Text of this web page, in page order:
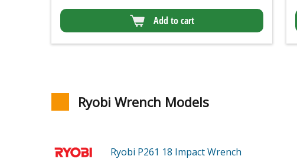
Add to cart
Ryobi Wrench Models
Ryobi P261 18 Impact Wrench